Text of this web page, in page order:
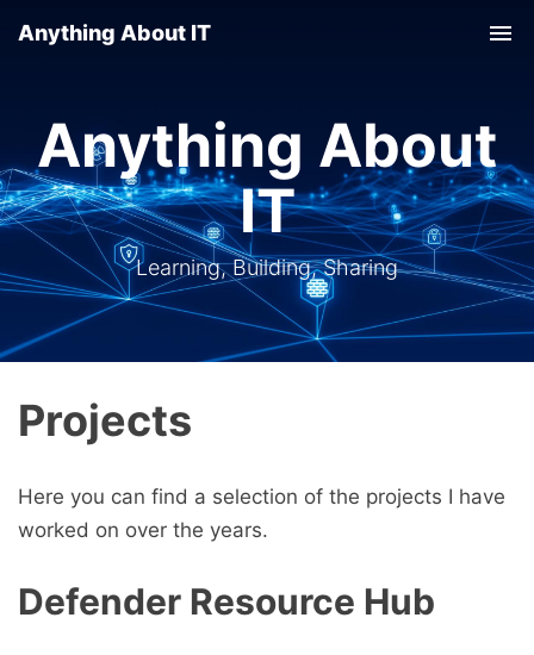
Anything About IT
Anything About
IT
Learning, Building, Sharing
Projects
Here you can find a selection of the projects I have
worked on over the years.
Defender Resource Hub